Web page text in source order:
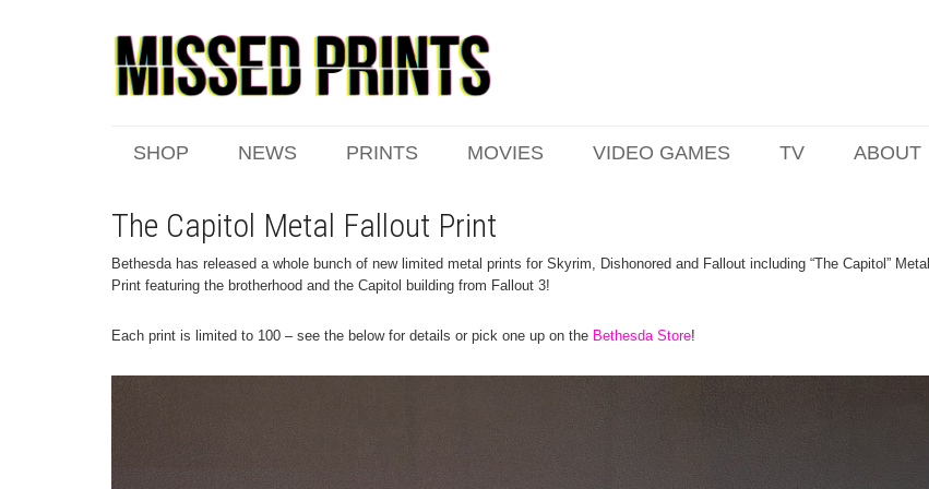
SHOP NEWS PRINTS MOVIES VIDEO GAMES TV ABOUT
The Capitol Metal Fallout Print
Bethesda has released a whole bunch of new limited metal prints for Skyrim, Dishonored and Fallout including “The Capitol” Metal
Print featuring the brotherhood and the Capitol building from Fallout 3!
Each print is limited to 100 – see the below for details or pick one up on the Bethesda Store!